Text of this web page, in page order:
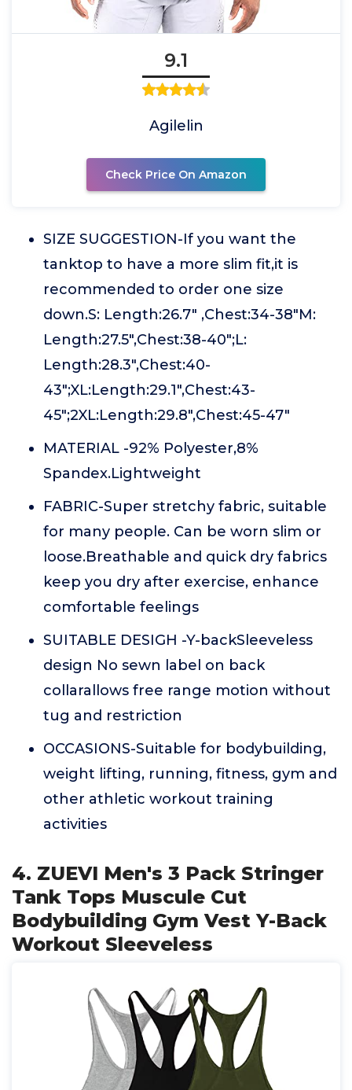
9.1
Agilelin
Check Price On Amazon
SIZE SUGGESTION-If you want the
tanktop to have a more slim fit,it is
recommended to order one size
down.S: Length:26.7" ,Chest:34-38"M:
Length:27.5",Chest:38-40";L:
Length:28.3",Chest:40-
43";XL:Length:29.1",Chest:43-
45";2XL:Length:29.8",Chest:45-47"
MATERIAL -92% Polyester,8%
Spandex.Lightweight
FABRIC-Super stretchy fabric, suitable
for many people. Can be worn slim or
loose.Breathable and quick dry fabrics
keep you dry after exercise, enhance
comfortable feelings
SUITABLE DESIGH -Y-backSleeveless
design No sewn label on back
collarallows free range motion without
tug and restriction
OCCASIONS-Suitable for bodybuilding,
weight lifting, running, fitness, gym and
other athletic workout training
activities
4. ZUEVI Men's 3 Pack Stringer
Tank Tops Muscule Cut
Bodybuilding Gym Vest Y-Back
Workout Sleeveless